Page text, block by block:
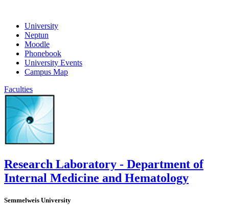
University
Neptun
Moodle
Phonebook
University Events
Campus Map
Faculties
Research Laboratory - Department of
Internal Medicine and Hematology
Semmelweis University